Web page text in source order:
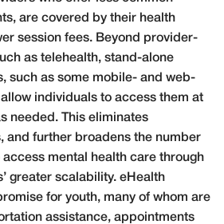
are covered by their health
session fees. Beyond provider-
as telehealth, stand-alone
such as some mobile- and web-
individuals to access them at
needed. This eliminates
and further broadens the number
mental health care through
greater scalability. eHealth
for youth, many of whom are
assistance, appointments